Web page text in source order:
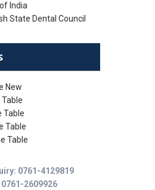
India
State Dental Council
New
Table
Table
Table
Table
0761-4129819
2609926